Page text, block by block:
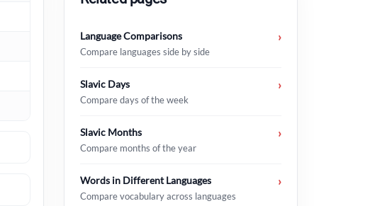
лето
зима
Language Comparisons
Compare languages side by side
›
Slavic Days
Compare days of the week
›
Slavic Months
Compare months of the year
›
Words in Different Languages
Compare vocabulary across languages
›